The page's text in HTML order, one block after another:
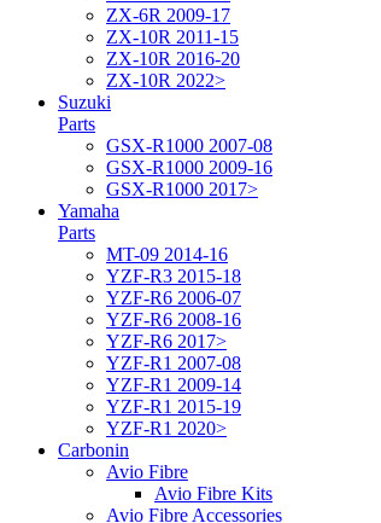
ZX-6R 2009-17
ZX-10R 2011-15
ZX-10R 2016-20
ZX-10R 2022>
Suzuki
Parts
GSX-R1000 2007-08
GSX-R1000 2009-16
GSX-R1000 2017>
Yamaha
Parts
MT-09 2014-16
YZF-R3 2015-18
YZF-R6 2006-07
YZF-R6 2008-16
YZF-R6 2017>
YZF-R1 2007-08
YZF-R1 2009-14
YZF-R1 2015-19
YZF-R1 2020>
Carbonin
Avio Fibre
Avio Fibre Kits
Avio Fibre Accessories